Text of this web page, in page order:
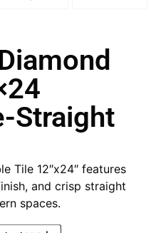
Straight
Tile 12″x24″ features
and crisp straight
spaces.